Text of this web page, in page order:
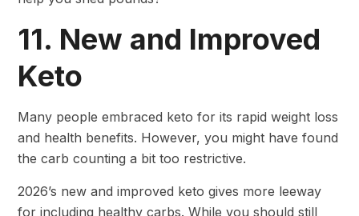
11. New and Improved
Keto
Many people embraced keto for its rapid weight loss
and health benefits. However, you might have found
the carb counting a bit too restrictive.
2026’s new and improved keto gives more leeway
for including healthy carbs. While you should still